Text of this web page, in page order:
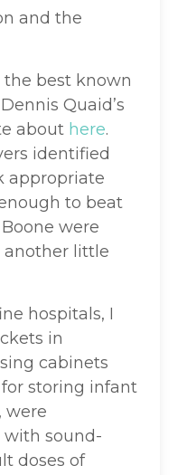
and the
the best known
Quaid’s
about here.
identified
appropriate
to beat
were
another little
hospitals, I
in
cabinets
storing infant
were
sound-
doses of